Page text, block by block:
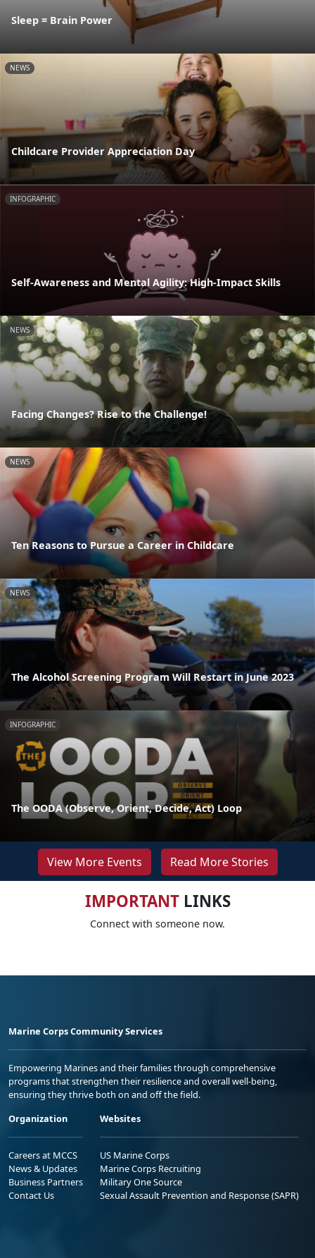
Sleep = Brain Power
NEWS
Childcare Provider Appreciation Day
INFOGRAPHIC
Self-Awareness and Mental Agility: High-Impact Skills
NEWS
Facing Changes? Rise to the Challenge!
NEWS
Ten Reasons to Pursue a Career in Childcare
NEWS
The Alcohol Screening Program Will Restart in June 2023
INFOGRAPHIC
The OODA (Observe, Orient, Decide, Act) Loop
View More Events Read More Stories
IMPORTANTLINKS
Connect with someone now.
Marine Corps Community Services
Empowering Marines and their families through comprehensive
programs that strengthen their resilience and overall well-being,
ensuring they thrive both on and off the field.
Organization
Careers at MCCS
News & Updates
Business Partners
Contact Us
Websites
US Marine Corps
Marine Corps Recruiting
Military One Source
Sexual Assault Prevention and Response (SAPR)